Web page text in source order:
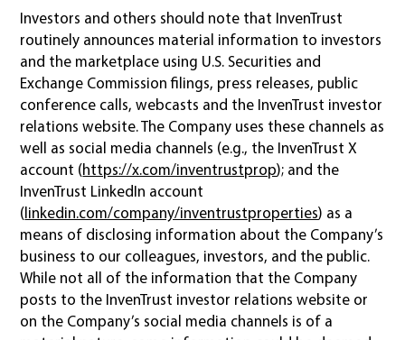
Investors and others should note that InvenTrust
routinely announces material information to investors
and the marketplace using U.S. Securities and
Exchange Commission filings, press releases, public
conference calls, webcasts and the InvenTrust investor
relations website. The Company uses these channels as
well as social media channels (e.g., the InvenTrust X
account (https://x.com/inventrustprop); and the
InvenTrust LinkedIn account
(linkedin.com/company/inventrustproperties) as a
means of disclosing information about the Company’s
business to our colleagues, investors, and the public.
While not all of the information that the Company
posts to the InvenTrust investor relations website or
on the Company’s social media channels is of a